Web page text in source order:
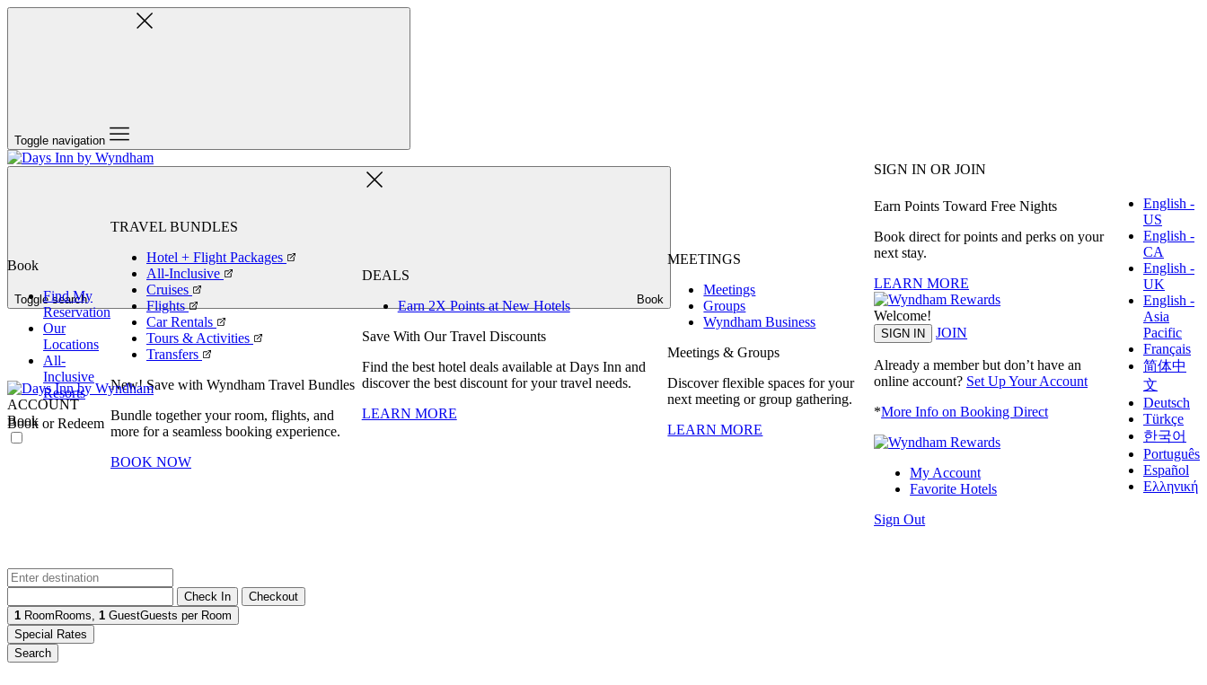
Toggle navigation
Toggle search Book
Book
Find My
Reservation
Our
Locations
All-
Inclusive
Resorts
Book or Redeem
TRAVEL BUNDLES
Hotel + Flight Packages
All-Inclusive
Cruises
Flights
Car Rentals
Tours & Activities
Transfers
New! Save with Wyndham Travel Bundles
Bundle together your room, flights, and
more for a seamless booking experience.
BOOK NOW
DEALS
Earn 2X Points at New Hotels
Save With Our Travel Discounts
Find the best hotel deals available at Days Inn and
discover the best discount for your travel needs.
LEARN MORE
MEETINGS
Meetings
Groups
Wyndham Business
Meetings & Groups
Discover flexible spaces for your
next meeting or group gathering.
LEARN MORE
SIGN IN OR JOIN
Earn Points Toward Free Nights
Book direct for points and perks on your
next stay.
LEARN MORE
Welcome!
SIGN IN JOIN
Already a member but don’t have an
online account? Set Up Your Account
*More Info on Booking Direct
My Account
Favorite Hotels
Sign Out
English -
US
English -
CA
English -
UK
English -
Asia
Pacific
Français
简体中
文
Deutsch
Türkçe
한국어
Português
Español
Ελληνική
ACCOUNT
Book
Check In
Checkout
1 Room Rooms, 1 GuestGuests per Room
Special Rates
Search